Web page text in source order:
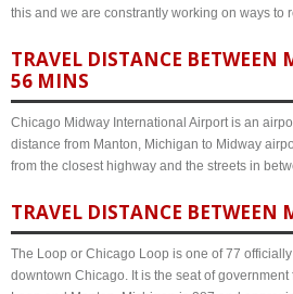
this and we are constrantly working on ways to
TRAVEL DISTANCE
56 MINS
Chicago Midway International Airport is an
distance from Manton, Michigan to Midway
from the closest highway and the streets in
TRAVEL DISTANCE
The Loop or Chicago Loop is one of 77
downtown Chicago. It is the seat of